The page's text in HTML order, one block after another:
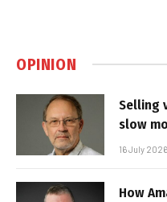
OPINION
Selling
slow
16 July 2026
How